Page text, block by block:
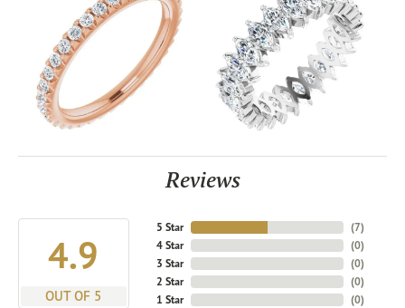
Reviews
4.9
OUT OF 5
5 Star
4 Star
3 Star
2 Star
1 Star
(7)
(0)
(0)
(0)
(0)